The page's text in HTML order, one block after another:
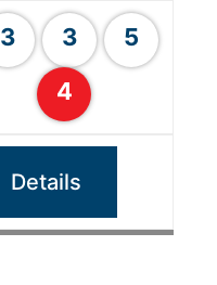
3 3
5
4
Details